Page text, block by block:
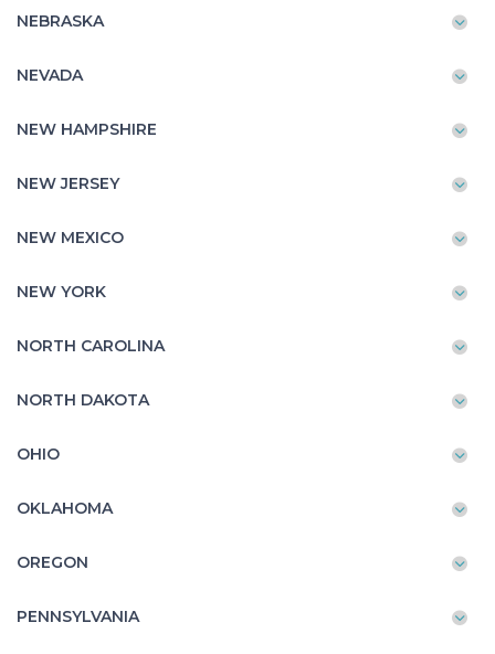
NEBRASKA
NEVADA
NEW HAMPSHIRE
NEW JERSEY
NEW MEXICO
NEW YORK
NORTH CAROLINA
NORTH DAKOTA
OHIO
OKLAHOMA
OREGON
PENNSYLVANIA